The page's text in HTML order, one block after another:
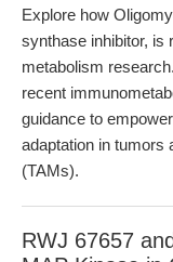
Explore how
synthase inhibitor, is
metabolism
recent
guidance to
adaptation in tumors
(TAMs).
RWJ 67657